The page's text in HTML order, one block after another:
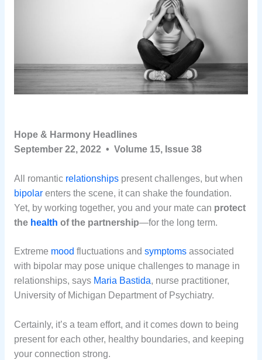
Hope & Harmony Headlines
September 22, 2022 • Volume 15, Issue 38
All romantic relationshipspresent challenges, but when
bipolarenters the scene, it can shake the foundation.
Yet, by working together, you and your mate can protect
the health of the partnership—for the long term.
Extreme mood fluctuations and symptomsassociated
with bipolar may pose unique challenges to manage in
relationships, says Maria Bastida, nurse practitioner,
University of Michigan Department of Psychiatry.
Certainly, it’s a team effort, and it comes down to being
present for each other, healthy boundaries, and keeping
your connection strong.